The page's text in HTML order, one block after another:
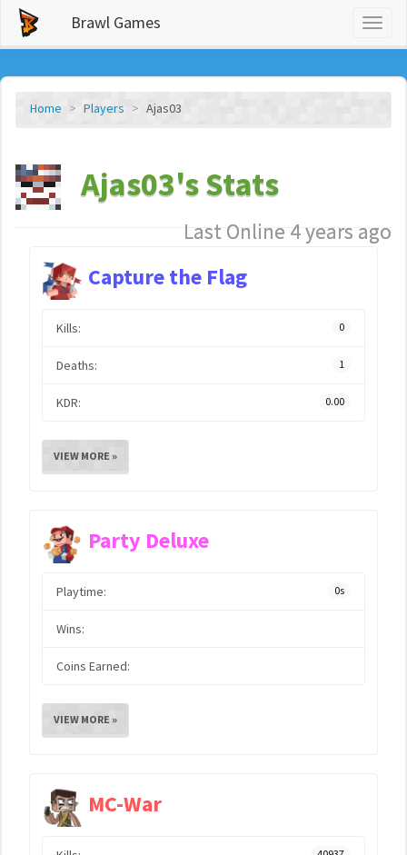
Brawl Games
Home Players Ajas03
Ajas03's Stats
Last Online 4 years ago
Capture the Flag
Kills: 0
Deaths: 1
KDR: 0.00
VIEW MORE »
Party Deluxe
Playtime: 0s
Wins:
Coins Earned:
VIEW MORE »
MC-War